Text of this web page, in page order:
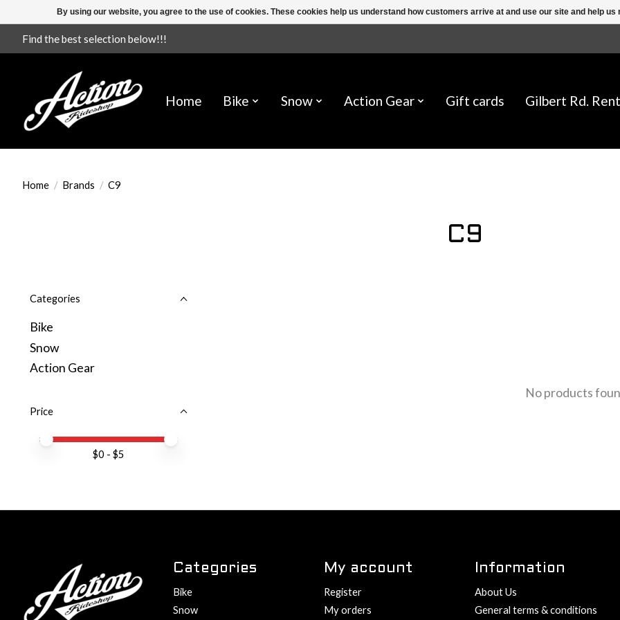
Find the best selection below!!!
Home Bike Snow Action Gear Gift cards Gilbert Rd.
Home / Brands / C9
C9
Categories
Bike
Snow
Action Gear
Price
Price minimum value
Price maximum value
$0 - $5
No products
Categories
Bike
Snow
My account
Register
My orders
Information
About Us
General terms & conditions
By using our website, you agree to the use of cookies. These cookies help us understand how customers arrive at and use our site and help